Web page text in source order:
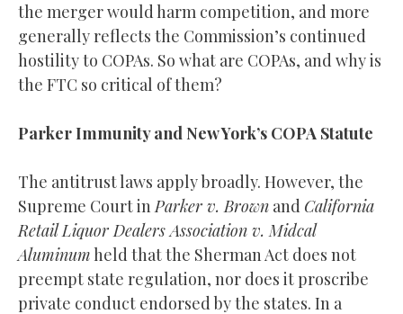
the merger would harm competition, and more
generally reflects the Commission’s continued
hostility to COPAs. So what are COPAs, and why is
the FTC so critical of them?
Parker Immunity and New York’s COPA Statute
The antitrust laws apply broadly. However, the
Supreme Court inParker v. Brown and California
Retail Liquor Dealers Association v. Midcal
Aluminumheld that the Sherman Act does not
preempt state regulation, nor does it proscribe
private conduct endorsed by the states. In a